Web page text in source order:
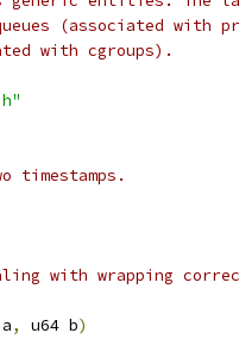
(associated with
with cgroups).
timestamps.
with wrapping
, u64 b)